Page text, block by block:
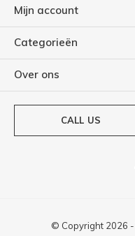
Mijn account
Categorieën
Over ons
CALL US
© Copyright 2026